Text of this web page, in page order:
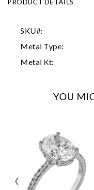
PRODUCT DETAILS
SKU#:
Metal Type:
Metal Kt:
YOU
‹
Analytics and